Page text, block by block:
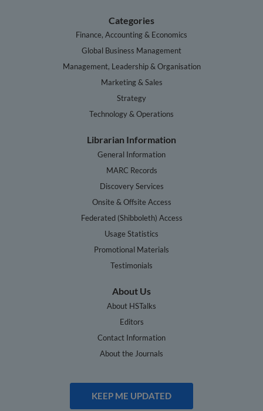
Categories
Finance, Accounting & Economics
Global Business Management
Management, Leadership & Organisation
Marketing & Sales
Strategy
Technology & Operations
Librarian Information
General Information
MARC Records
Discovery Services
Onsite & Offsite Access
Federated (Shibboleth) Access
Usage Statistics
Promotional Materials
Testimonials
About Us
About HSTalks
Editors
Contact Information
About the Journals
KEEP ME UPDATED